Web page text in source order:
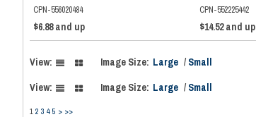
CPN-556020484
$6.88and up
CPN-552225442
$14.52and up
View: Image Size: Large / Small
View:
Image Size: Large / Small
1 2 3 4 5 > >>